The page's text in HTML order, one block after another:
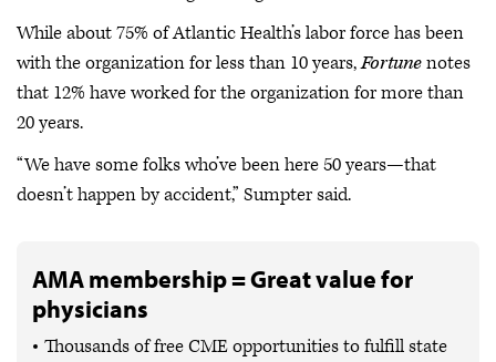
While about 75% of Atlantic Health’s labor force has been
with the organization for less than 10 years,Fortunenotes
that 12% have worked for the organization for more than
20 years.
“We have some folks who’ve been here 50 years—that
doesn’t happen by accident,” Sumpter said.
AMA membership = Great value for
physicians
Thousands of free CME opportunities to fulfill state